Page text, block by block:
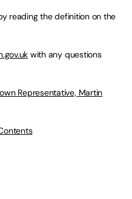
reading the definition on the
with any questions
Representative, Martin